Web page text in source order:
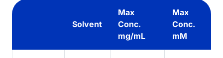
Solvent
Max
Conc.
mg/mL
Max
Conc.
mM